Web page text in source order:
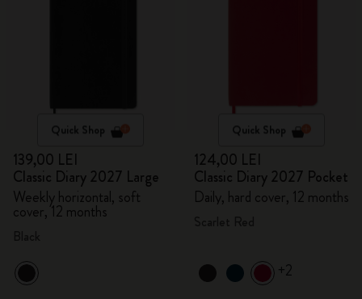
Quick Shop
139,00 LEI
Classic Diary 2027 Large
Weekly horizontal, soft
cover, 12 months
Quick Shop
124,00 LEI
Classic Diary 2027 Pocket
Daily, hard cover, 12 months
+2